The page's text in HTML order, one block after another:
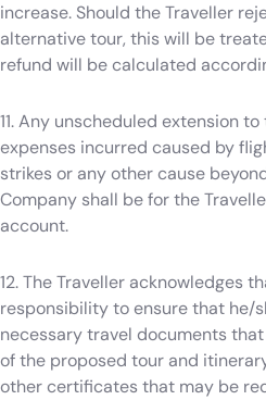
increase. Should the Traveller
alternative tour, this will be
refund will be calculated
11. Any unscheduled extension
expenses incurred caused by
strikes or any other cause
Company shall be for the
account.
12. The Traveller acknowledges
responsibility to ensure that he/
necessary travel documents
of the proposed tour and
other certificates that may be